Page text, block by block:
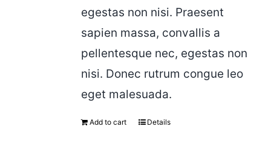
egestas non nisi. Praesent
sapien massa, convallis a
pellentesque nec, egestas non
nisi. Donec rutrum congue leo
eget malesuada.
Add to cart Details